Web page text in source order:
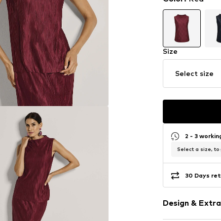
Size
Select size
2 - 3
Select a size, to
30 Days
Design &